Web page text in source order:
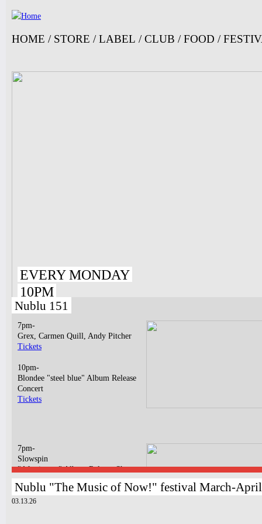
HOME / STORE /LABEL /CLUB /FOOD /
EVERY MONDAY
10PM
Nublu 151
7pm-
Grex, Carmen Quill, Andy Pitcher
Tickets
10pm-
Blondee "steel blue" Album Release
Concert
Tickets
7pm-
Slowspin
"Afterimage" Album Release Show
Tickets
Nublu "The Music of Now!" festival March-
03.13.26